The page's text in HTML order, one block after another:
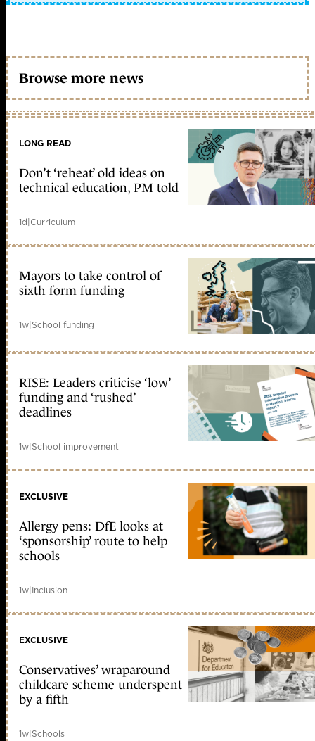
Browse more news
LONG READ
Don’t ‘reheat’ old ideas on
technical education, PM told
1d|Curriculum
Mayors to take control of
sixth form funding
1w|School funding
RISE: Leaders criticise ‘low’
funding and ‘rushed’
deadlines
1w|School improvement
EXCLUSIVE
Allergy pens: DfE looks at
‘sponsorship’ route to help
schools
1w|Inclusion
EXCLUSIVE
Conservatives’ wraparound
childcare scheme underspent
by a fifth
1w|Schools